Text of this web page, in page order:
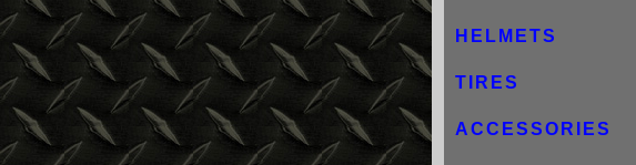
HELMETS
TIRES
ACCESSORIES